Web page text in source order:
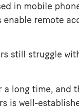
in mobile
remote
still struggle
long time,
well-